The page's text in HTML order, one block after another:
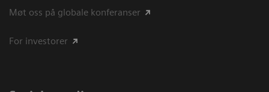
Møt oss på globale konferanser
For investorer